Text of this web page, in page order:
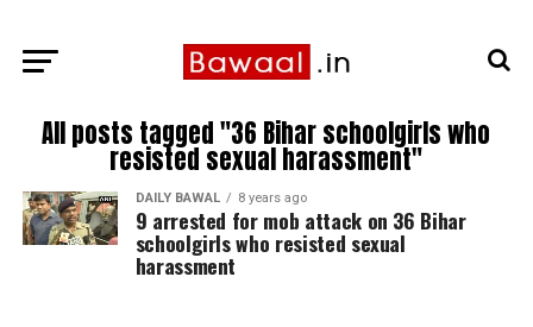
All posts tagged "36 Bihar schoolgirls who
resisted sexual harassment"
DAILY BAWAL 8 years ago
9 arrested for mob attack on 36 Bihar
schoolgirls who resisted sexual
harassment